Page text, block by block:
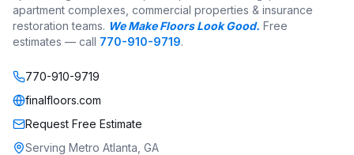
apartment complexes, commercial properties & insurance
restoration teams. We Make Floors Look Good. Free
estimates — call 770-910-9719.
770-910-9719
finalfloors.com
Request Free Estimate
Serving Metro Atlanta, GA